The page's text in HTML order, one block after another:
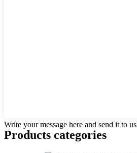
Write your message here and send it to us
Products categories